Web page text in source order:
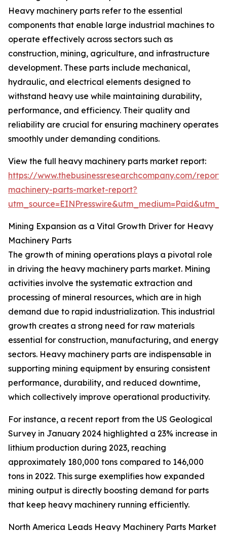
Heavy machinery parts refer to the essential
components that enable large industrial machines to
operate effectively across sectors such as
construction, mining, agriculture, and infrastructure
development. These parts include mechanical,
hydraulic, and electrical elements designed to
withstand heavy use while maintaining durability,
performance, and efficiency. Their quality and
reliability are crucial for ensuring machinery operates
smoothly under demanding conditions.
View the full heavy machinery parts market report:
https://www.thebusinessresearchcompany.com/
machinery-parts-market-report?
Mining Expansion as a Vital Growth Driver for Heavy
Machinery Parts
The growth of mining operations plays a pivotal role
in driving the heavy machinery parts market. Mining
activities involve the systematic extraction and
processing of mineral resources, which are in high
demand due to rapid industrialization. This industrial
growth creates a strong need for raw materials
essential for construction, manufacturing, and energy
sectors. Heavy machinery parts are indispensable in
supporting mining equipment by ensuring consistent
performance, durability, and reduced downtime,
which collectively improve operational productivity.
For instance, a recent report from the US Geological
Survey in January 2024 highlighted a 23% increase in
lithium production during 2023, reaching
approximately 180,000 tons compared to 146,000
tons in 2022. This surge exemplifies how expanded
mining output is directly boosting demand for parts
that keep heavy machinery running efficiently.
North America Leads Heavy Machinery Parts Market